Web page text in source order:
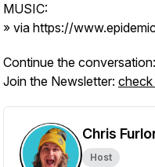
MUSIC:
» via https://
Continue the conversation:
Join the Newsletter:
Chris
Host